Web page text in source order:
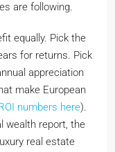
are following.
equally. Pick the
for returns. Pick
appreciation
make European
numbers here).
wealth report, the
real estate